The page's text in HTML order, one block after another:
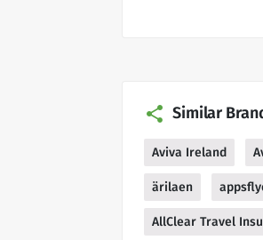
Similar
Aviva Ireland
ärilaen
AllClear Travel